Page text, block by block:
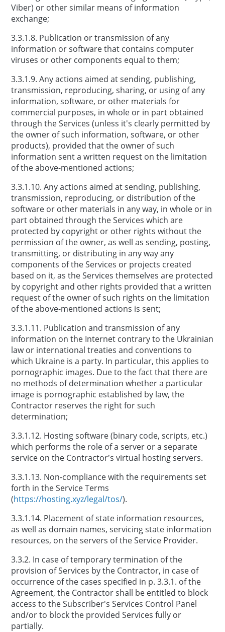
Viber) or other similar means of information
exchange;
3.3.1.8. Publication or transmission of any
information or software that contains computer
viruses or other components equal to them;
3.3.1.9. Any actions aimed at sending, publishing,
transmission, reproducing, sharing, or using of any
information, software, or other materials for
commercial purposes, in whole or in part obtained
through the Services (unless it's clearly permitted by
the owner of such information, software, or other
products), provided that the owner of such
information sent a written request on the limitation
of the above-mentioned actions;
3.3.1.10. Any actions aimed at sending, publishing,
transmission, reproducing, or distribution of the
software or other materials in any way, in whole or in
part obtained through the Services which are
protected by copyright or other rights without the
permission of the owner, as well as sending, posting,
transmitting, or distributing in any way any
components of the Services or projects created
based on it, as the Services themselves are protected
by copyright and other rights provided that a written
request of the owner of such rights on the limitation
of the above-mentioned actions is sent;
3.3.1.11. Publication and transmission of any
information on the Internet contrary to the Ukrainian
law or international treaties and conventions to
which Ukraine is a party. In particular, this applies to
pornographic images. Due to the fact that there are
no methods of determination whether a particular
image is pornographic established by law, the
Contractor reserves the right for such
determination;
3.3.1.12. Hosting software (binary code, scripts, etc.)
which performs the role of a server or a separate
service on the Contractor’s virtual hosting servers.
3.3.1.13. Non-compliance with the requirements set
forth in the Service Terms
(https://hosting.xyz/legal/tos/).
3.3.1.14. Placement of state information resources,
as well as domain names, servicing state information
resources, on the servers of the Service Provider.
3.3.2. In case of temporary termination of the
provision of Services by the Contractor, in case of
occurrence of the cases specified in p. 3.3.1. of the
Agreement, the Contractor shall be entitled to block
access to the Subscriber's Services Control Panel
and/or to block the provided Services fully or
partially.